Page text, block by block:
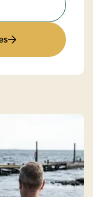
og wellnessophold
: Spa og